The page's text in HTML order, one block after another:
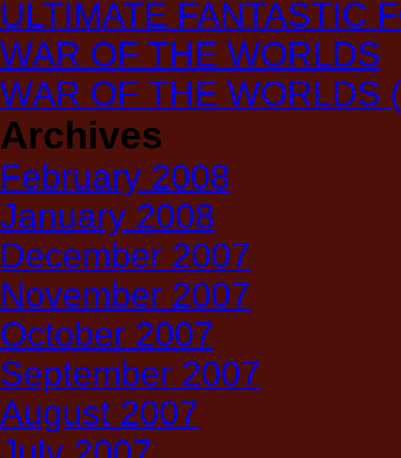
ULTIMATE FANTASTIC
WAR OF THE WORLDS
WAR OF THE WORLDS
Archives
February 2008
January 2008
December 2007
November 2007
October 2007
September 2007
August 2007